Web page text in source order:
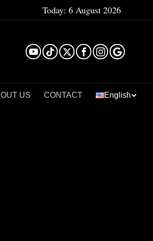
Today: 6 August 2026
US CONTACT English